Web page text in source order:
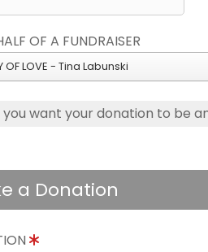
OF A FUNDRAISER
OF LOVE - Tina Labunski
you want your donation to be
a Donation